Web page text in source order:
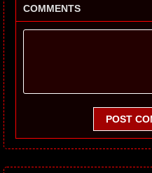
COMMENTS
POST